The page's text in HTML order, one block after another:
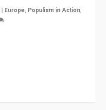
| Europe, Populism in Action,